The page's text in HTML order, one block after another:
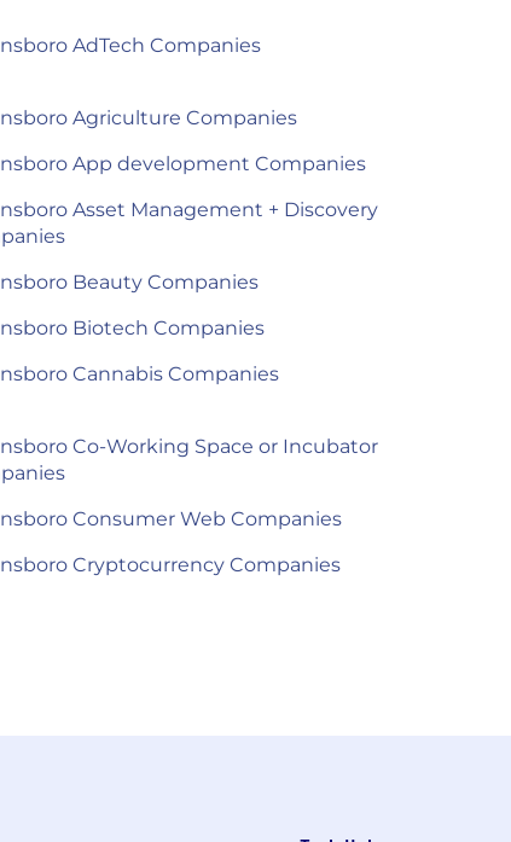
AdTech Companies
Agriculture Companies
App development Companies
Asset Management + Discovery
Beauty Companies
Biotech Companies
Cannabis Companies
Co-Working Space or Incubator
Consumer Web Companies
Cryptocurrency Companies